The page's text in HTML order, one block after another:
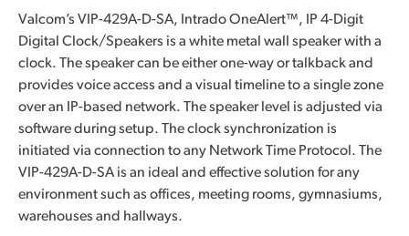
Valcom’s VIP-429A-D-SA, Intrado OneAlert™, IP 4-Digit
Digital Clock/Speakers is a white metal wall speaker with a
clock. The speaker can be either one-way or talkback and
provides voice access and a visual timeline to a single zone
over an IP-based network. The speaker level is adjusted via
software during setup. The clock synchronization is
initiated via connection to any Network Time Protocol. The
VIP-429A-D-SA is an ideal and effective solution for any
environment such as offices, meeting rooms, gymnasiums,
warehouses and hallways.